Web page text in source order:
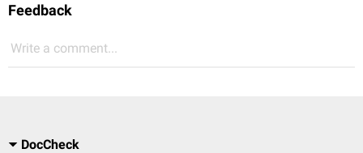
Feedback
Write a comment...
DocCheck